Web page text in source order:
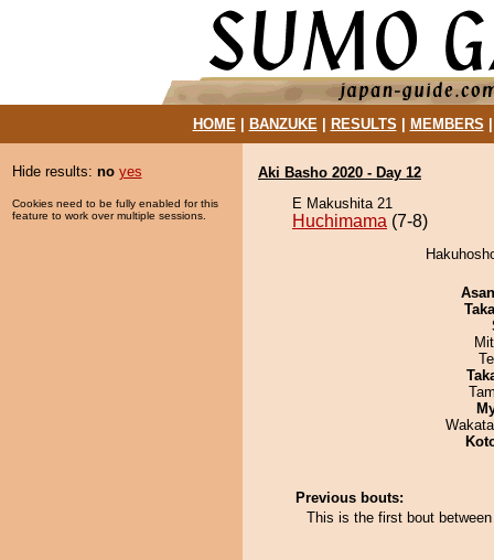
HOME| BANZUKE| RESULTS MEMBERS
Hide results: no yes
Cookies need to be fully enabled for this
feature to work over multiple sessions.
Aki Basho 2020 - Day 12
E Makushita 21
Huchimama (7-8)
Previous bouts:
This is the first bout